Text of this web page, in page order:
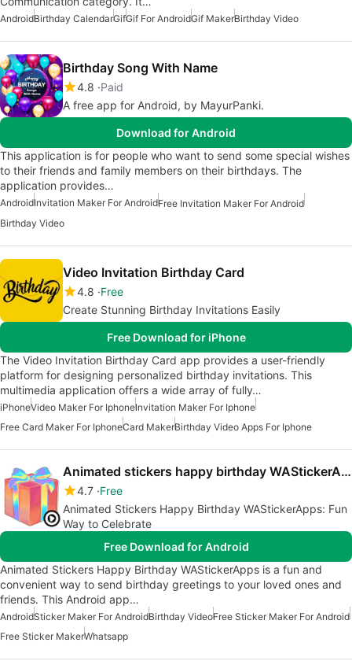
AndroidBirthday CalendarGifGif For AndroidGif MakerBirthday Video
Birthday Song With Name
4.8 Paid
A free app for Android, by MayurPanki.
Download for Android
This application is for people who want to send some special wishes
to their friends and family members on their birthdays. The
application provides…
AndroidInvitation Maker For AndroidFree Invitation Maker For Android
Birthday Video
Video Invitation Birthday Card
4.8 Free
Create Stunning Birthday Invitations Easily
Free Download for iPhone
The Video Invitation Birthday Card app provides a user-friendly
platform for designing personalized birthday invitations. This
multimedia application offers a wide array of fully…
iPhoneVideo Maker For IphoneInvitation Maker For Iphone
Free Card Maker For IphoneCard MakerBirthday Video Apps For Iphone
Animated stickers happy birthday WAStickerApps
4.7 Free
Animated Stickers Happy Birthday WAStickerApps: Fun
Way to Celebrate
Free Download for Android
Animated Stickers Happy Birthday WAStickerApps is a fun and
convenient way to send birthday greetings to your loved ones and
friends. This Android app…
AndroidSticker Maker For AndroidBirthday VideoFree Sticker Maker For Android
Free Sticker MakerWhatsapp